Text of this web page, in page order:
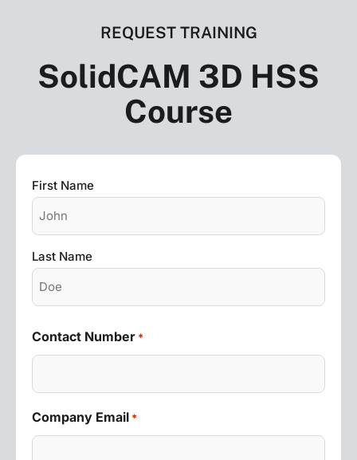
REQUEST TRAINING
SolidCAM 3D HSS
Course
Name
*
First Name
Last Name
Contact Number *
Company Email *